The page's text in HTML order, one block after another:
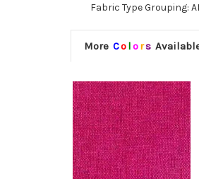
Fabric Type Grouping:
More Co lors